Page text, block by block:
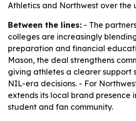
Athletics and Northwest over the
Between the lines: - The
colleges are increasingly
preparation and financial
Mason, the deal strengthens
giving athletes a clearer support
NIL-era decisions. - For
extends its local brand presence
student and fan community.